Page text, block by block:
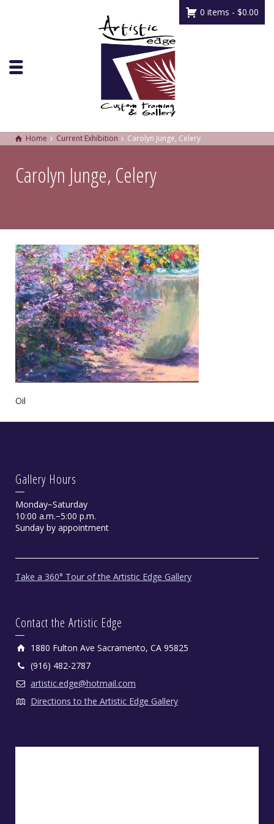
0 items - $0.00
Home Current Exhibition Carolyn Junge, Celery
Carolyn Junge, Celery
Oil
Gallery Hours
Monday−Saturday
10:00 a.m.−5:00 p.m.
Sunday by appointment
Take a 360° Tour of the Artistic Edge Gallery
Contact the Artistic Edge
1880 Fulton Ave Sacramento, CA 95825
(916) 482-2787
artistic.edge@hotmail.com
Directions to the Artistic Edge Gallery